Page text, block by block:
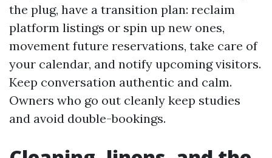
the plug, have a transition plan: reclaim
platform listings or spin up new ones,
movement future reservations, take care of
your calendar, and notify upcoming visitors.
Keep conversation authentic and calm.
Owners who go out cleanly keep studies
and avoid double-bookings.